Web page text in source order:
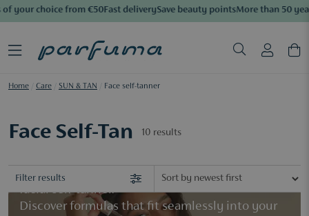
your choice from €50Fast deliverySave beauty pointsMore than 50
Home Care SUN & TAN Face self-tanner
Face Self-Tan 10 results
Filter results
Create a natural, sun-kissed complexion with a
facial self-tanner.
​Discover formulas that fit seamlessly into your